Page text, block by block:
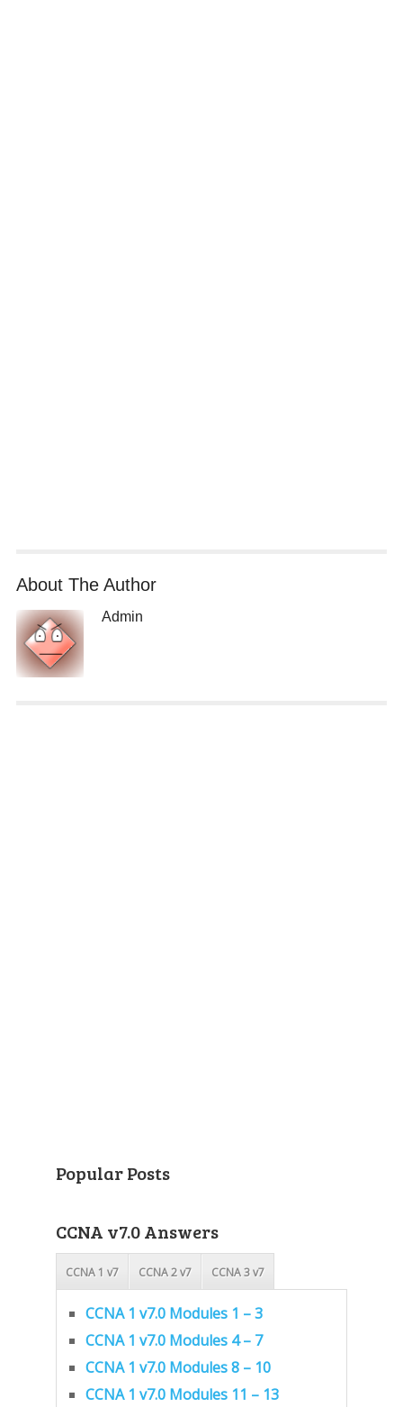
About The Author
Admin
Popular Posts
CCNA v7.0 Answers
CCNA 1 v7 CCNA 2 v7 CCNA 3 v7
CCNA 1 v7.0 Modules 1 – 3
CCNA 1 v7.0 Modules 4 – 7
CCNA 1 v7.0 Modules 8 – 10
CCNA 1 v7.0 Modules 11 – 13